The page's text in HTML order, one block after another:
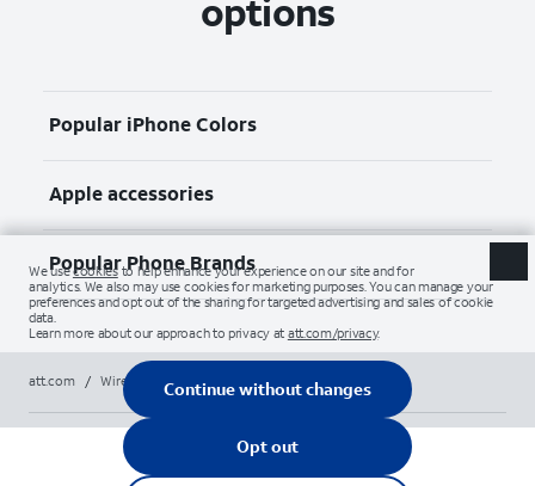
options
Popular iPhone Colors
Apple accessories
Popular Phone Brands
att.com / Wireless / Phones apple